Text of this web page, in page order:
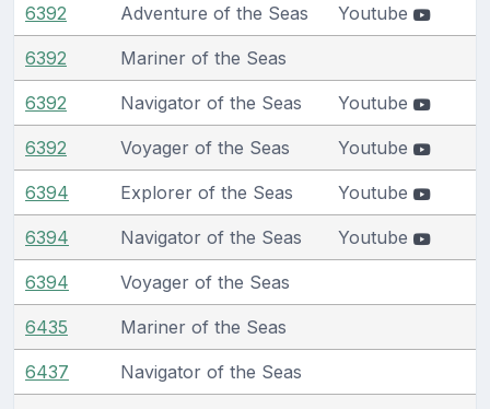
6392 Adventure of the Seas Youtube
6392 Mariner of the Seas
6392 Navigator of the Seas Youtube
6392 Voyager of the Seas Youtube
6394 Explorer of the Seas Youtube
6394 Navigator of the Seas Youtube
6394 Voyager of the Seas
6435 Mariner of the Seas
6437 Navigator of the Seas